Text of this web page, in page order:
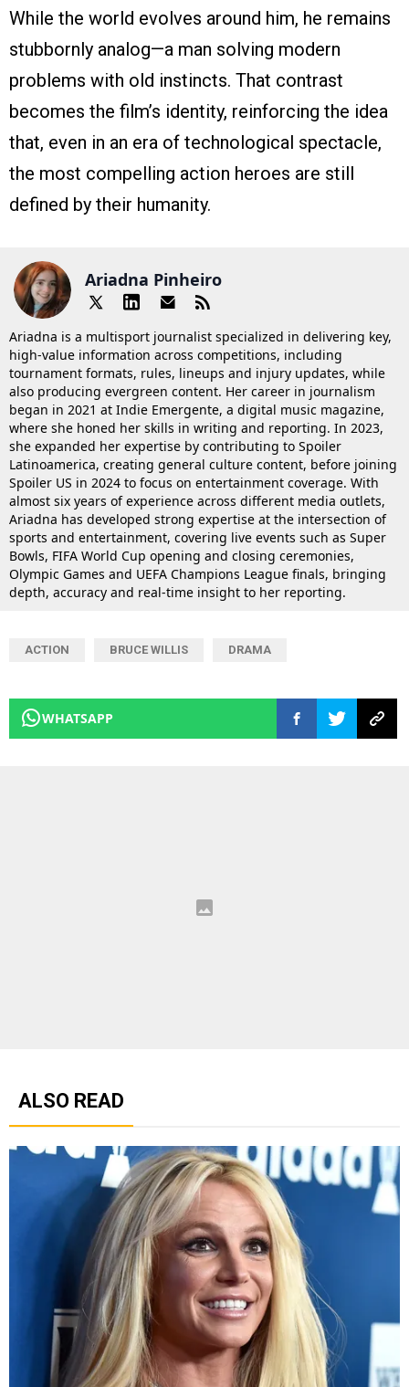
While the world evolves around him, he remains
stubbornly analog—a man solving modern
problems with old instincts. That contrast
becomes the film’s identity, reinforcing the idea
that, even in an era of technological spectacle,
the most compelling action heroes are still
defined by their humanity.
Ariadna Pinheiro
Ariadna is a multisport journalist specialized in delivering key,
high-value information across competitions, including
tournament formats, rules, lineups and injury updates, while
also producing evergreen content. Her career in journalism
began in 2021 at Indie Emergente, a digital music magazine,
where she honed her skills in writing and reporting. In 2023,
she expanded her expertise by contributing to Spoiler
Latinoamerica, creating general culture content, before joining
Spoiler US in 2024 to focus on entertainment coverage. With
almost six years of experience across different media outlets,
Ariadna has developed strong expertise at the intersection of
sports and entertainment, covering live events such as Super
Bowls, FIFA World Cup opening and closing ceremonies,
Olympic Games and UEFA Champions League finals, bringing
depth, accuracy and real-time insight to her reporting.
ACTION BRUCE WILLIS DRAMA
WHATSAPP
ALSO READ